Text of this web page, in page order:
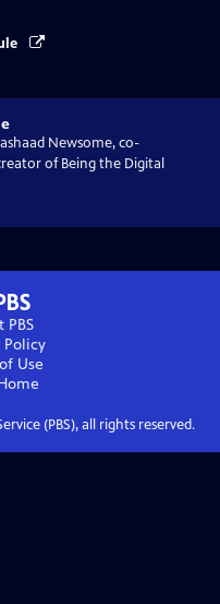
Newsome, co-
of Being the Digital
PBS
Policy
Use
(PBS), all rights reserved.